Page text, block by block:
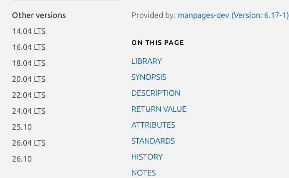
Other versions
14.04 LTS
16.04 LTS
18.04 LTS
20.04 LTS
22.04 LTS
24.04 LTS
25.10
26.04 LTS
26.10
Provided by: manpages-dev (Version: 6.17-1)
On this page
LIBRARY
SYNOPSIS
DESCRIPTION
RETURN VALUE
ATTRIBUTES
STANDARDS
HISTORY
NOTES